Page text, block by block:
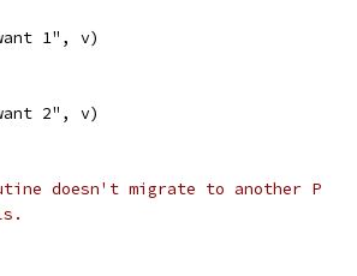
1", v)
2", v)
doesn't migrate to another P